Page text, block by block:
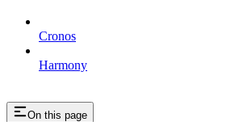
Cronos
Harmony
On this page